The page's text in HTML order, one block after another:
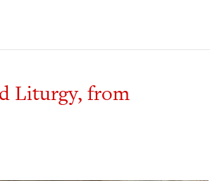
Liturgy, from